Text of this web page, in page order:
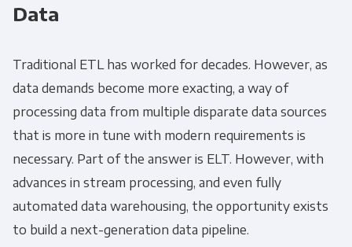
Data
Traditional ETL has worked for decades. However, as
data demands become more exacting, a way of
processing data from multiple disparate data sources
that is more in tune with modern requirements is
necessary. Part of the answer is ELT. However, with
advances in stream processing, and even fully
automated data warehousing, the opportunity exists
to build a next-generation data pipeline.